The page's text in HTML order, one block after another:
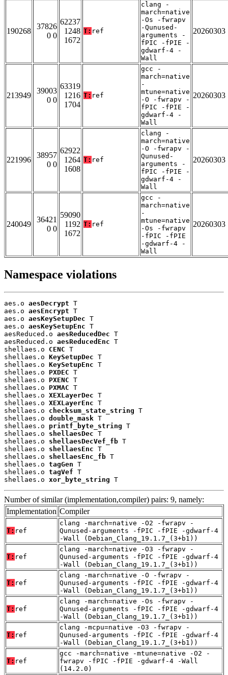
190268
37826
0 0
62237
1248
1672
T: ref
clang -
march=native
-Os -fwrapv
-Qunused-
arguments -
fPIC -fPIE -
gdwarf-4 -
Wall
20260303
213949
39003
0 0
63319
1216
1704
T: ref
gcc -
march=native
-
mtune=native
-O -fwrapv -
fPIC -fPIE -
gdwarf-4 -
Wall
20260303
221996
38957
0 0
62922
1264
1608
T: ref
clang -
march=native
-O -fwrapv -
Qunused-
arguments -
fPIC -fPIE -
gdwarf-4 -
Wall
20260303
240049
36421
0 0
59090
1192
1672
T: ref
gcc -
march=native
-
mtune=native
-Os -fwrapv
-fPIC -fPIE
-gdwarf-4 -
Wall
20260303
Namespace violations
aes.o aesDecrypt T
aes.o aesEncrypt T
aes.o aesKeySetupDec T
aes.o aesKeySetupEnc T
aesReduced.o aesReducedDec T
aesReduced.o aesReducedEnc T
shellaes.o CENC T
shellaes.o KeySetupDec T
shellaes.o KeySetupEnc T
shellaes.o PXDEC T
shellaes.o PXENC T
shellaes.o PXMAC T
shellaes.o XEXLayerDec T
shellaes.o XEXLayerEnc T
shellaes.o checksum_state_string T
shellaes.o double_mask T
shellaes.o printf_byte_string T
shellaes.o shellaesDec T
shellaes.o shellaesDecVef_fb T
shellaes.o shellaesEnc T
shellaes.o shellaesEnc_fb T
shellaes.o tagGen T
shellaes.o tagVef T
shellaes.o xor_byte_string T
Number of similar (implementation,compiler) pairs: 9, namely:
Implementation Compiler
T: ref
clang -march=native -O2 -fwrapv -
Qunused-arguments -fPIC -fPIE -gdwarf-4
-Wall (Debian_Clang_19.1.7_(3+b1))
T: ref
clang -march=native -O3 -fwrapv -
Qunused-arguments -fPIC -fPIE -gdwarf-4
-Wall (Debian_Clang_19.1.7_(3+b1))
T: ref
clang -march=native -O -fwrapv -
Qunused-arguments -fPIC -fPIE -gdwarf-4
-Wall (Debian_Clang_19.1.7_(3+b1))
T: ref
clang -march=native -Os -fwrapv -
Qunused-arguments -fPIC -fPIE -gdwarf-4
-Wall (Debian_Clang_19.1.7_(3+b1))
T: ref
clang -mcpu=native -O3 -fwrapv -
Qunused-arguments -fPIC -fPIE -gdwarf-4
-Wall (Debian_Clang_19.1.7_(3+b1))
T: ref
gcc -march=native -mtune=native -O2 -
fwrapv -fPIC -fPIE -gdwarf-4 -Wall
(14.2.0)